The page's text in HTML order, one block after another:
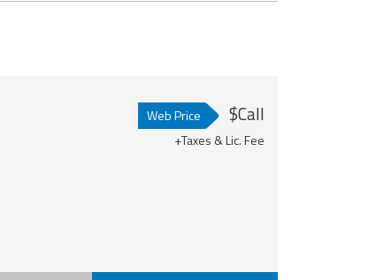
Web Price $Call
+Taxes & Lic. Fee